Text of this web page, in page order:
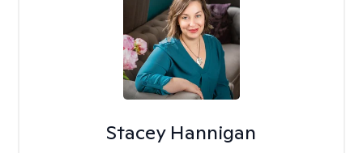
Stacey Hannigan